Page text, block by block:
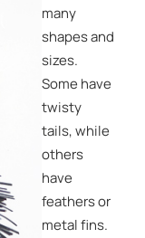
many
shapes and
sizes.
Some have
twisty
tails, while
others
have
feathers or
metal fins.